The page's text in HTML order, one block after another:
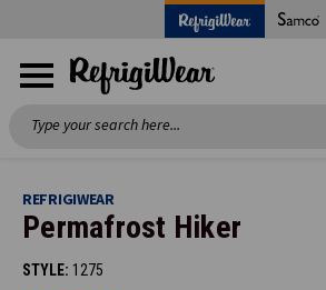
Search
REFRIGIWEAR
Permafrost Hiker
STYLE: 1275